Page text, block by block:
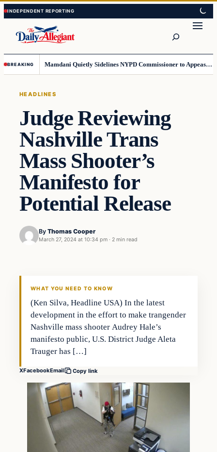
Skip
to
content
Skip
to
content
BREAKING Mamdani Quietly Sidelines NYPD Commissioner to Appease the Left
HEADLINES
Judge Reviewing
Nashville Trans
Mass Shooter’s
Manifesto for
Potential Release
By Thomas Cooper
March 27, 2024 at 10:34 pm · 2 min read
WHAT YOU NEED TO KNOW
(Ken Silva, Headline USA) In the latest
development in the effort to make trangender
Nashville mass shooter Audrey Hale’s
manifesto public, U.S. District Judge Aleta
Trauger has […]
XFacebookEmail Copy link